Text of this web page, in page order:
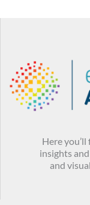
Here
insights
and